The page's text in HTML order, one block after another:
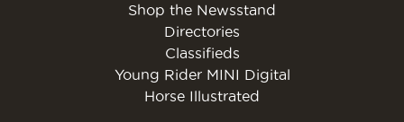
Shop the Newsstand
Directories
Classifieds
Young Rider MINI Digital
Horse Illustrated